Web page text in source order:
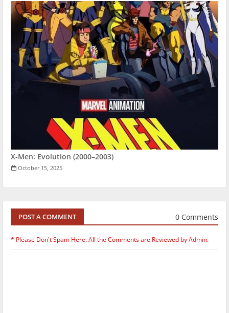
X-Men: Evolution (2000–2003)
October 15, 2025
POST A COMMENT 0 Comments
* Please Don't Spam Here. All the Comments are Reviewed by Admin.